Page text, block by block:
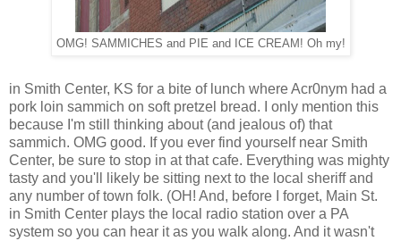
OMG! SAMMICHES and PIE and ICE CREAM! Oh my!
in Smith Center, KS for a bite of lunch where Acr0nym had a
pork loin sammich on soft pretzel bread. I only mention this
because I'm still thinking about (and jealous of) that
sammich. OMG good. If you ever find yourself near Smith
Center, be sure to stop in at that cafe. Everything was mighty
tasty and you'll likely be sitting next to the local sheriff and
any number of town folk. (OH! And, before I forget, Main St.
in Smith Center plays the local radio station over a PA
system so you can hear it as you walk along. And it wasn't